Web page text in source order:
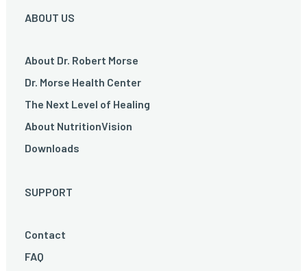
ABOUT US
About Dr. Robert Morse
Dr. Morse Health Center
The Next Level of Healing
About NutritionVision
Downloads
SUPPORT
Contact
FAQ